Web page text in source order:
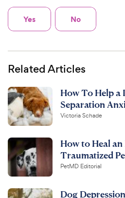
Yes No
Related Articles
How To Help a
Separation
Victoria Schade
How to Heal
Traumatized
PetMD Editorial
Dog